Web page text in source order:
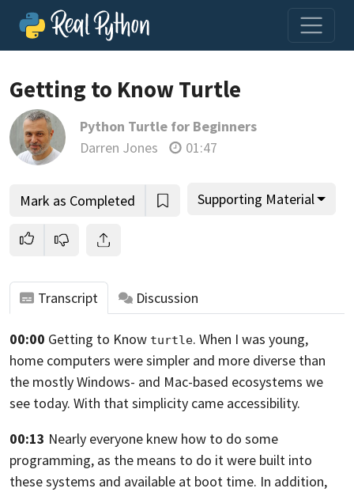
Loading video player…
Getting to Know Turtle
Python Turtle for Beginners
Darren Jones
01:47
Mark as Completed Supporting Material
Transcript Discussion
00:00 Getting to Know turtle. When I was young,
home computers were simpler and more diverse than
the mostly Windows- and Mac-based ecosystems we
see today. With that simplicity came accessibility.
00:13 Nearly everyone knew how to do some
programming, as the means to do it were built into
these systems and available at boot time. In addition,